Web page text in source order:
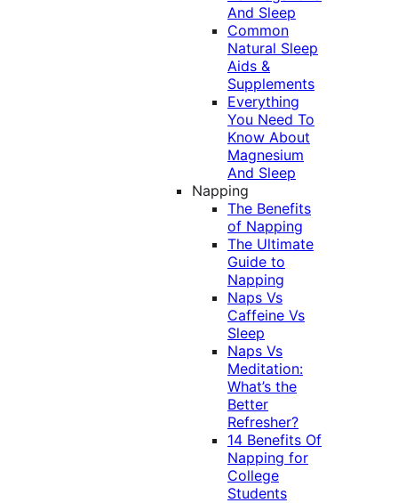
And Sleep
Common
Natural Sleep
Aids &
Supplements
Everything
You Need To
Know About
Magnesium
And Sleep
Napping
The Benefits
of Napping
The Ultimate
Guide to
Napping
Naps Vs
Caffeine Vs
Sleep
Naps Vs
Meditation:
What’s the
Better
Refresher?
14 Benefits Of
Napping for
College
Students